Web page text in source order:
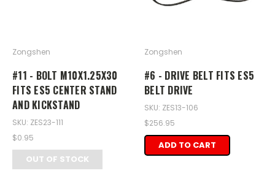
Zongshen
#11 - BOLT M10X1.25X30
FITS ES5 CENTER STAND
AND KICKSTAND
SKU: ZES23-111
$0.95
OUT OF STOCK
Zongshen
#6 - DRIVE BELT FITS ES5
BELT DRIVE
SKU: ZES13-106
$256.95
ADD TO CART